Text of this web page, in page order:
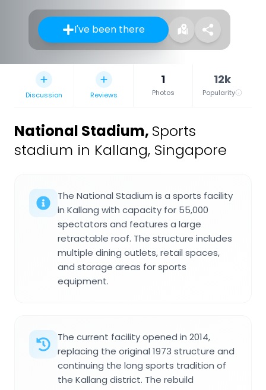
I've been there
Discussion Reviews
1
Photos
12k
Popularity
National Stadium, Sports
stadium in Kallang, Singapore
The National Stadium is a sports facility
in Kallang with capacity for 55,000
spectators and features a large
retractable roof. The structure includes
multiple dining outlets, retail spaces,
and storage areas for sports
equipment.
The current facility opened in 2014,
replacing the original 1973 structure and
continuing the long sports tradition of
the Kallang district. The rebuild